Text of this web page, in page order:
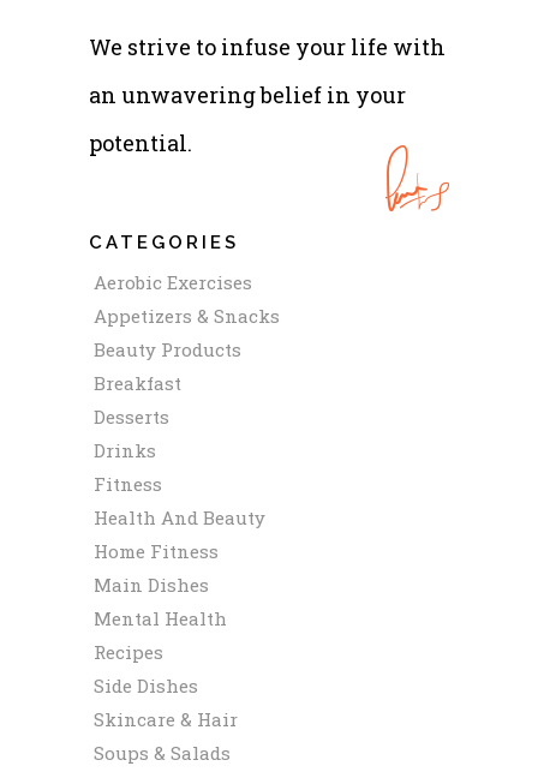
We strive to infuse your life with
an unwavering belief in your
potential.
CATEGORIES
Aerobic Exercises
Appetizers & Snacks
Beauty Products
Breakfast
Desserts
Drinks
Fitness
Health And Beauty
Home Fitness
Main Dishes
Mental Health
Recipes
Side Dishes
Skincare & Hair
Soups & Salads